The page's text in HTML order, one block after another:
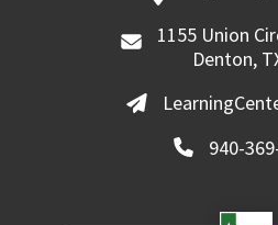
1155 Union
Denton,
940-